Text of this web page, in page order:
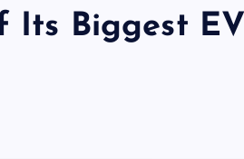
Its Biggest EV